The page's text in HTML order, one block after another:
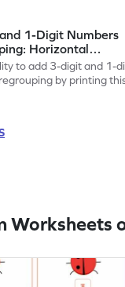
1-Digit Numbers
Horizontal
to add 3-digit and 1-
by printing